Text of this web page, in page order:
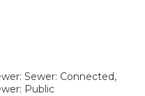
Sewer: Connected,
Public